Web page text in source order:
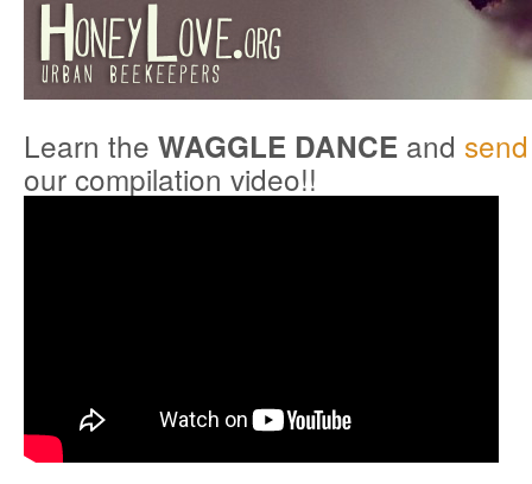
Learn the WAGGLE DANCE and
our compilation video!!